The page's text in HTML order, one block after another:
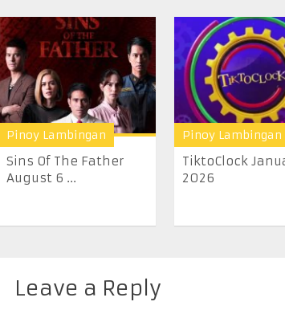
Pinoy Lambingan
Sins Of The Father
August 6 ...
Pinoy Lambingan
TiktoClock
2026
Leave a Reply